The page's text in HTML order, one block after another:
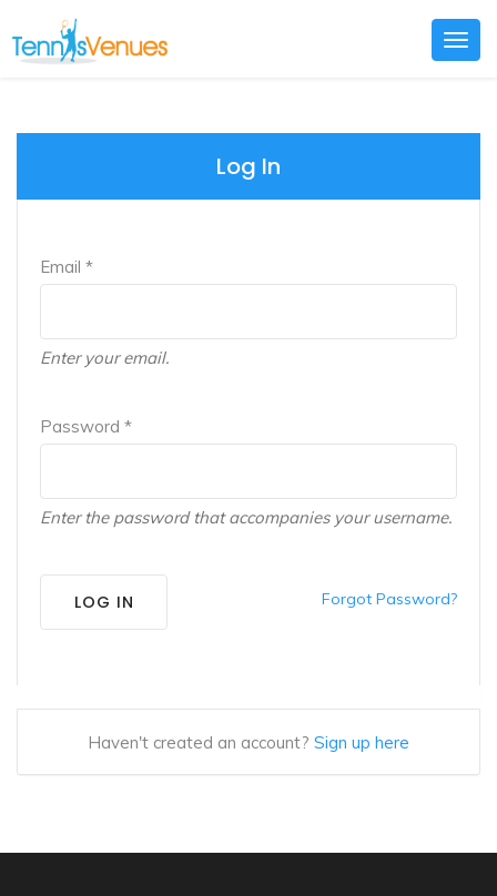
Log In
Email *
Enter your email.
Password *
Enter the password that accompanies your username.
LOG IN Forgot Password?
Haven't created an account? Sign up here